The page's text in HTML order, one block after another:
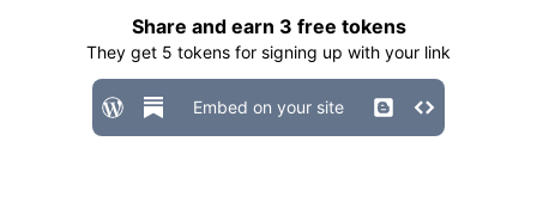
Share and earn 3 free tokens
They get 5 tokens for signing up with your link
Embed on your site